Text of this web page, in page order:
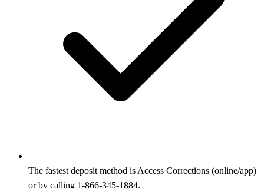
The fastest deposit method is Access Corrections (online/app)
or by calling 1-866-345-1884.